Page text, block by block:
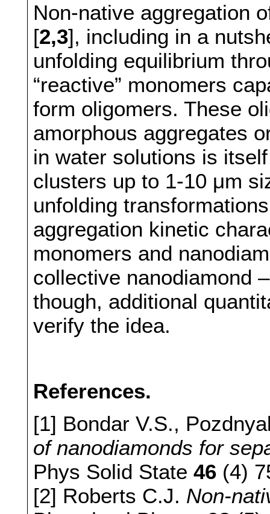
Non-native aggregation
[2,3], including in a
unfolding equilibrium
“reactive” monomers
form oligomers. These
amorphous aggregates
in water solutions is
clusters up to 1-10 μm
unfolding
aggregation kinetic
monomers and
collective nanodiamond
though, additional
verify the idea.
References.
[1] Bondar V.S.,
of nanodiamonds for
Phys Solid State46 (4)
[2] Roberts C.J. Non-